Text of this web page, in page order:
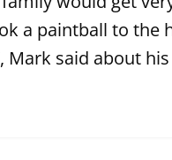
a paintball to the
Mark said about